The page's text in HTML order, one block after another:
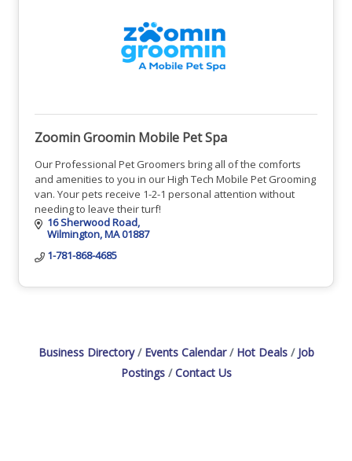
Zoomin Groomin Mobile Pet Spa
Our Professional Pet Groomers bring all of the comforts
and amenities to you in our High Tech Mobile Pet Grooming
van. Your pets receive 1-2-1 personal attention without
needing to leave their turf!
16 Sherwood Road
Wilmington MA01887
1-781-868-4685
Business Directory Events Calendar Hot Deals
Job
Postings
Contact Us